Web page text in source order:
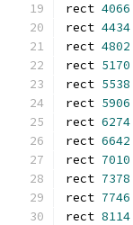
rect 4066
rect 4434
rect 4802
rect 5170
rect 5538
rect 5906
rect 6274
rect 6642
rect 7010
rect 7378
rect 7746
rect 8114